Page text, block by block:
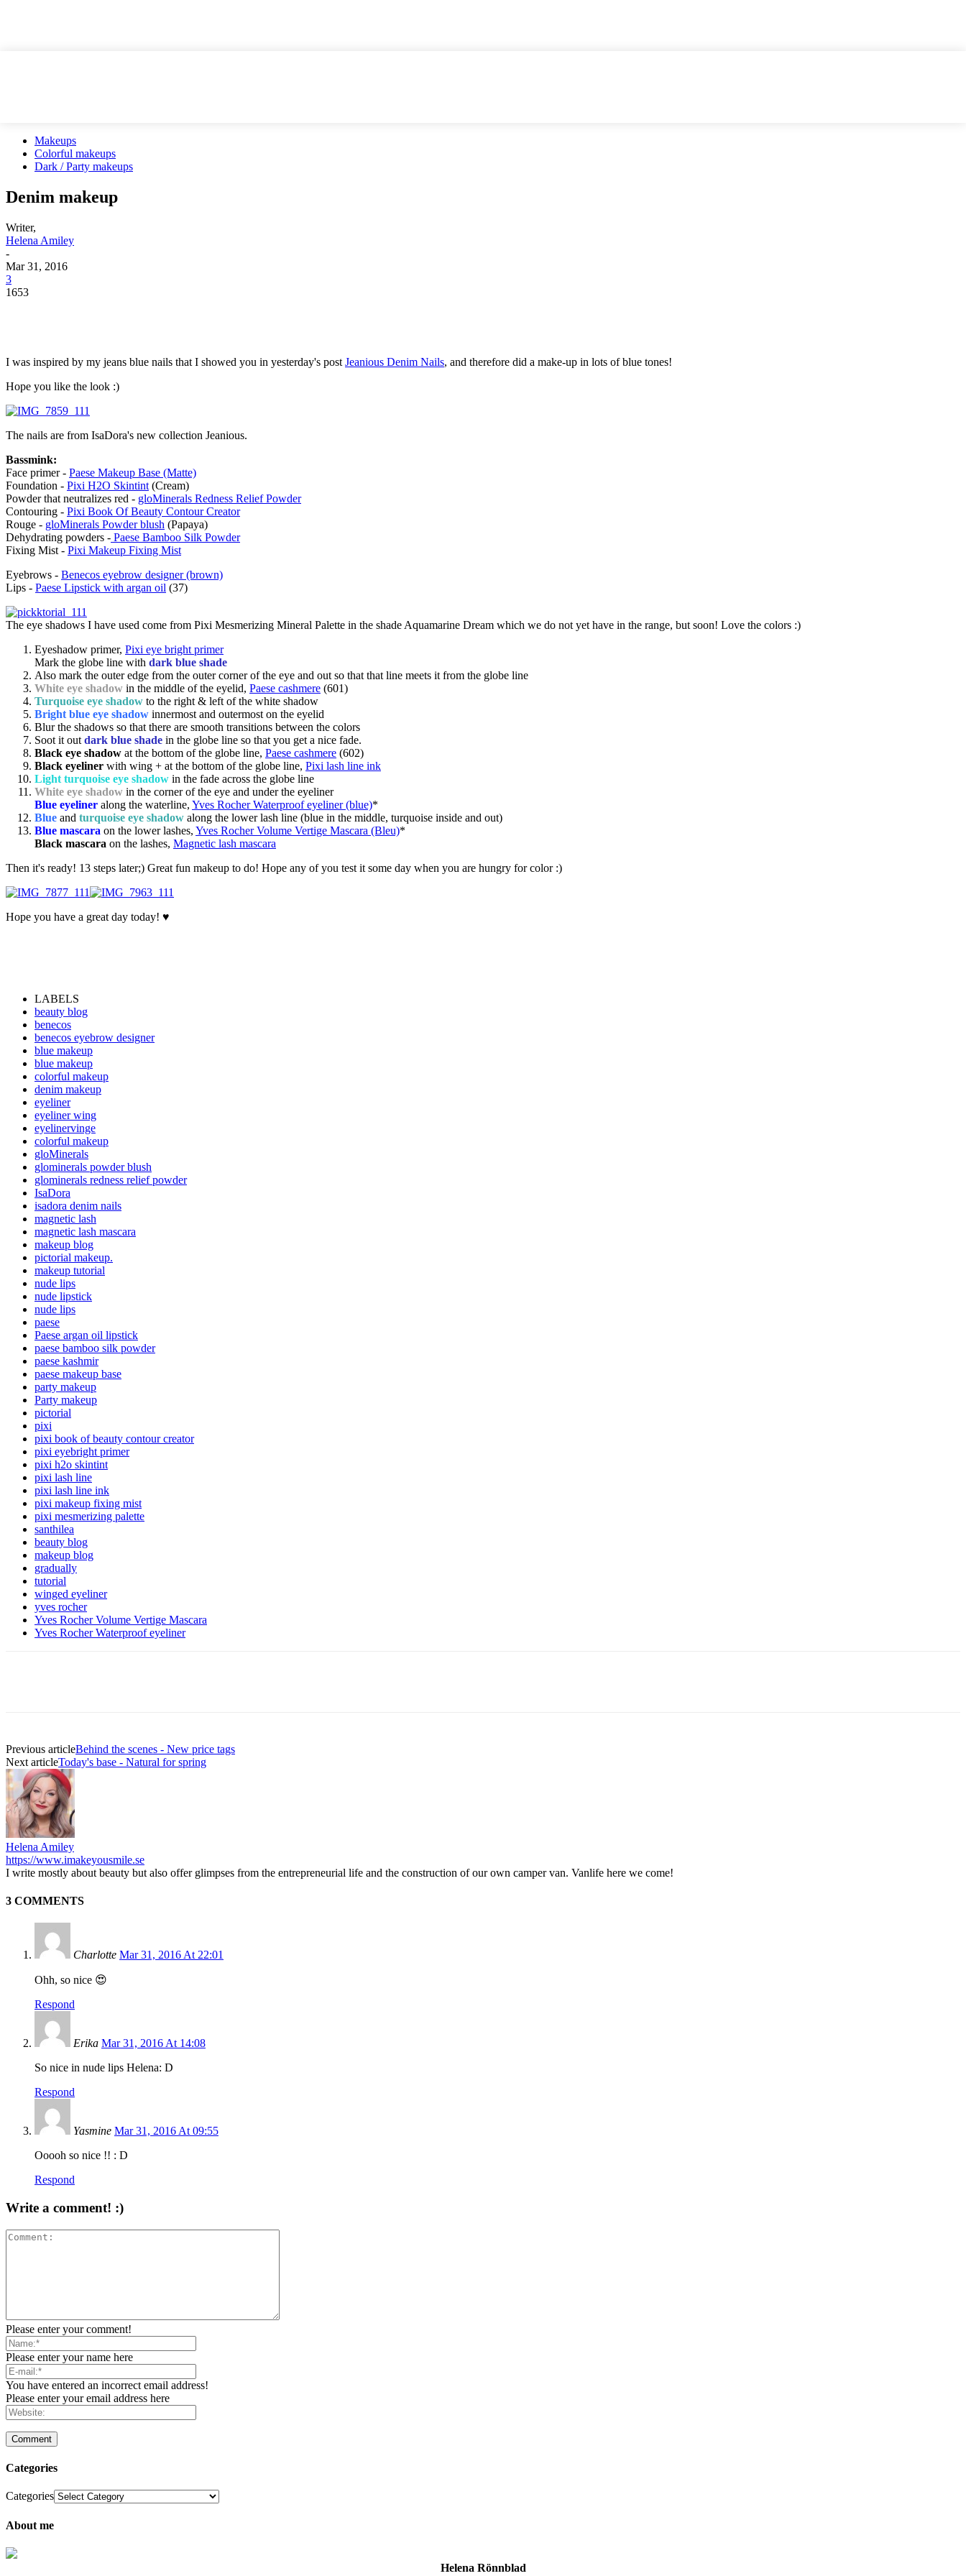
Makeups
Colorful makeups
Dark / Party makeups
Denim makeup
Writer,
Helena Amiley
-
Mar 31, 2016
3
1653
I was inspired by my jeans blue nails that I showed you in yesterday's post Jeanious Denim Nails, and therefore did a make-up in lots of blue tones!
Hope you like the look :)
The nails are from IsaDora's new collection Jeanious.
Bassmink:
Face primer - Paese Makeup Base (Matte)
Foundation - Pixi H2O Skintint (Cream)
Powder that neutralizes red - gloMinerals Redness Relief Powder
Contouring - Pixi Book Of Beauty Contour Creator
Rouge - gloMinerals Powder blush (Papaya)
Dehydrating powders - Paese Bamboo Silk Powder
Fixing Mist - Pixi Makeup Fixing Mist
Eyebrows - Benecos eyebrow designer (brown)
Lips - Paese Lipstick with argan oil (37)
The eye shadows I have used come from Pixi Mesmerizing Mineral Palette in the shade Aquamarine Dream which we do not yet have in the range, but soon! Love the colors :)
Eyeshadow primer, Pixi eye bright primer
Mark the globe line with dark blue shade
Also mark the outer edge from the outer corner of the eye and out so that that line meets it from the globe line
White eye shadow in the middle of the eyelid, Paese cashmere (601)
Turquoise eye shadow to the right & left of the white shadow
Bright blue eye shadow innermost and outermost on the eyelid
Blur the shadows so that there are smooth transitions between the colors
Soot it out dark blue shade in the globe line so that you get a nice fade.
Black eye shadow at the bottom of the globe line, Paese cashmere (602)
Black eyeliner with wing + at the bottom of the globe line, Pixi lash line ink
Light turquoise eye shadow in the fade across the globe line
White eye shadow in the corner of the eye and under the eyeliner
Blue eyeliner along the waterline, Yves Rocher Waterproof eyeliner (blue)*
Blue and turquoise eye shadow along the lower lash line (blue in the middle, turquoise inside and out)
Blue mascara on the lower lashes, Yves Rocher Volume Vertige Mascara (Bleu)*
Black mascara on the lashes, Magnetic lash mascara
Then it's ready! 13 steps later;) Great fun makeup to do! Hope any of you test it some day when you are hungry for color :)
Hope you have a great day today! ♥
LABELS
beauty blog
benecos
benecos eyebrow designer
blue makeup
blue makeup
colorful makeup
denim makeup
eyeliner
eyeliner wing
eyelinervinge
colorful makeup
gloMinerals
glominerals powder blush
glominerals redness relief powder
IsaDora
isadora denim nails
magnetic lash
magnetic lash mascara
makeup blog
pictorial makeup.
makeup tutorial
nude lips
nude lipstick
nude lips
paese
Paese argan oil lipstick
paese bamboo silk powder
paese kashmir
paese makeup base
party makeup
Party makeup
pictorial
pixi
pixi book of beauty contour creator
pixi eyebright primer
pixi h2o skintint
pixi lash line
pixi lash line ink
pixi makeup fixing mist
pixi mesmerizing palette
santhilea
beauty blog
makeup blog
gradually
tutorial
winged eyeliner
yves rocher
Yves Rocher Volume Vertige Mascara
Yves Rocher Waterproof eyeliner
Previous articleBehind the scenes - New price tags
Next articleToday's base - Natural for spring
Helena Amiley
https://www.imakeyousmile.se
I write mostly about beauty but also offer glimpses from the entrepreneurial life and the construction of our own camper van. Vanlife here we come!
3 COMMENTS
Charlotte Mar 31, 2016 At 22:01
Ohh, so nice 😍
Respond
Erika Mar 31, 2016 At 14:08
So nice in nude lips Helena: D
Respond
Yasmine Mar 31, 2016 At 09:55
Ooooh so nice !! : D
Respond
Write a comment! :)
Please enter your comment!
Please enter your name here
You have entered an incorrect email address!
Please enter your email address here
Categories
Categories
About me
Helena Rönnblad